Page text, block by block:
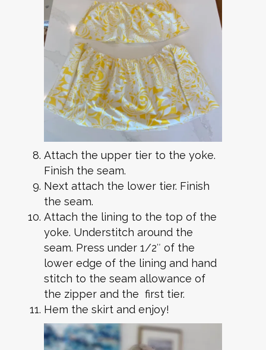
Attach the upper tier to the yoke.
Finish the seam.
Next attach the lower tier. Finish
the seam.
Attach the lining to the top of the
yoke. Understitch around the
seam. Press under 1/2″ of the
lower edge of the lining and hand
stitch to the seam allowance of
the zipper and the first tier.
Hem the skirt and enjoy!